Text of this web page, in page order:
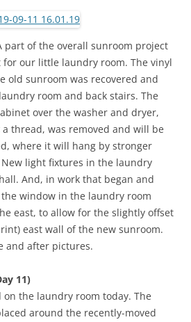
part of the overall sunroom project
our little laundry room. The vinyl
old sunroom was recovered and
room and back stairs. The
over the washer and dryer,
thread, was removed and will be
where it will hang by stronger
light fixtures in the laundry
And, in work that began and
window in the laundry room
east, to allow for the slightly offset
east wall of the new sunroom.
and after pictures.
11)
on the laundry room today. The
around the recently-moved